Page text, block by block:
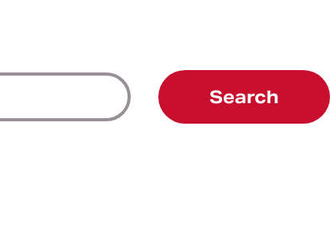
Search